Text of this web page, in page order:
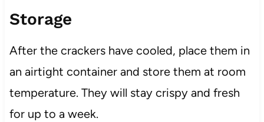
Storage
After the crackers have cooled, place them in
an airtight container and store them at room
temperature. They will stay crispy and fresh
for up to a week.